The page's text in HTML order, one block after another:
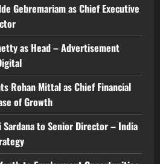
Gebremariam as Chief Executive
as Head – Advertisement
Rohan Mittal as Chief Financial
of Growth
to Senior Director – India